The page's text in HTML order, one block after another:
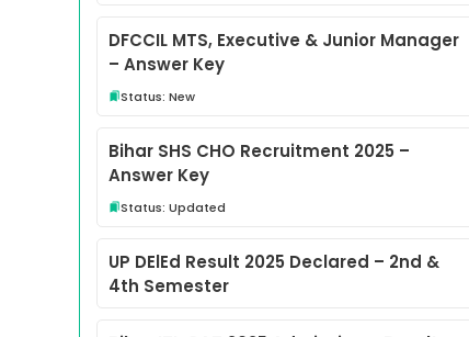
DFCCIL MTS, Executive & Junior Manager
– Answer Key
Status: New
Bihar SHS CHO Recruitment 2025 –
Answer Key
Status: Updated
UP DElEd Result 2025 Declared – 2nd &
4th Semester